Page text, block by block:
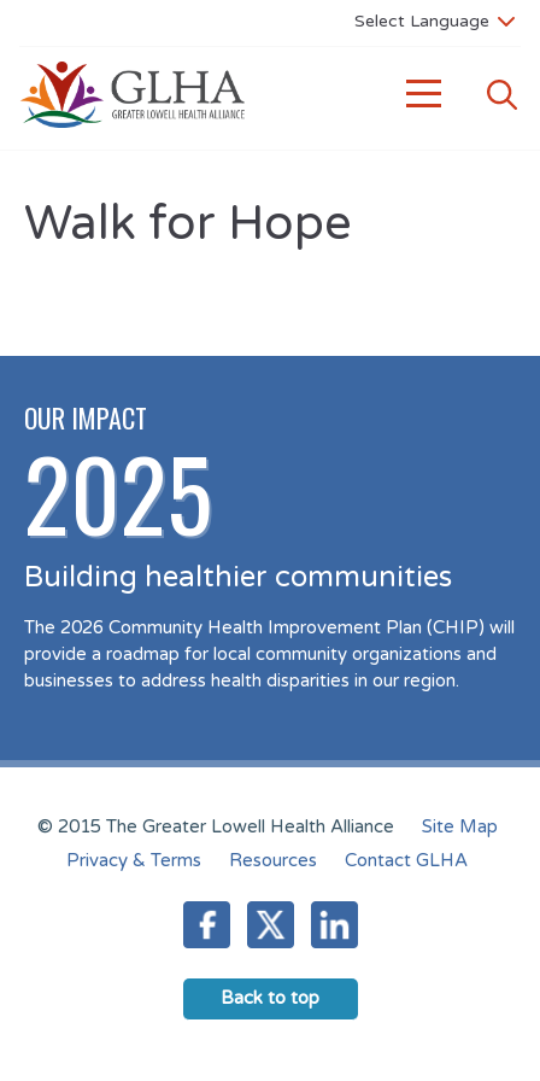
Walk for Hope
OUR IMPACT
2025
Building healthier communities
The 2026 Community Health Improvement Plan (CHIP) will
provide a roadmap for local community organizations and
businesses to address health disparities in our region.
© 2015 The Greater Lowell Health Alliance
Site Map
Privacy & Terms
Resources Contact GLHA
Back to top